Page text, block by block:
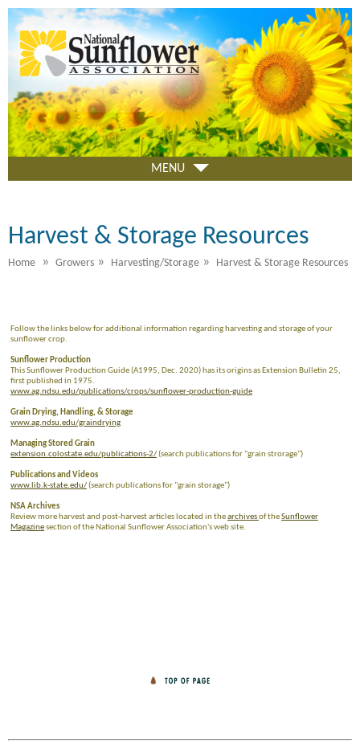
Skip
to
main
content
MENU
Harvest & Storage Resources
Home » Growers » Harvesting/Storage » Harvest & Storage Resources
Follow the links below for additional information regarding harvesting and storage of your
sunflower crop.
Sunflower Production
This Sunflower Production Guide (A1995, Dec. 2020) has its origins as Extension Bulletin 25,
first published in 1975.
www.ag.ndsu.edu/publications/crops/sunflower-production-guide
Grain Drying, Handling, & Storage
www.ag.ndsu.edu/graindrying
Managing Stored Grain
extension.colostate.edu/publications-2/(search publications for "grain strorage")
Publications and Videos
www.lib.k-state.edu/(search publications for "grain storage")
NSA Archives
Review more harvest and post-harvest articles located in thearchivesof theSunflower
Magazinesection of the National Sunflower Association's web site.